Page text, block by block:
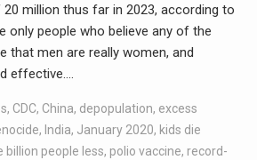
million thus far in 2023, according to
only people who believe any of the
that men are really women, and
effective.…
, CDC, China, depopulation, excess
, India, January 2020, kids die
billion people less, polio vaccine, record-